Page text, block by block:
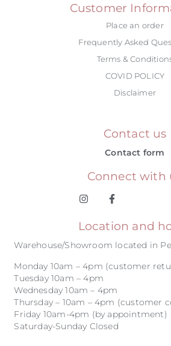
Customer
Place an order
Frequently Asked
Terms &
COVID POLICY
Disclaimer
Contact us
Contact form
Connect with
Location and
Warehouse/Showroom located in
Monday 10am – 4pm (customer
Tuesday 10am – 4pm
Wednesday 10am – 4pm
Thursday – 10am – 4pm (customer
Friday 10am-4pm (by appointment)
Saturday-Sunday Closed